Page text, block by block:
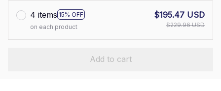
4 items 15% OFF
on each product
$195.47 USD
$229.96 USD
Add to cart